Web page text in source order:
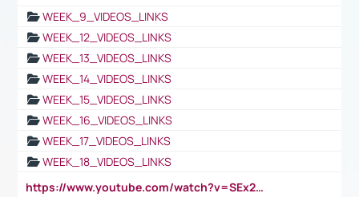
WEEK_9_VIDEOS_LINKS
WEEK_12_VIDEOS_LINKS
WEEK_13_VIDEOS_LINKS
WEEK_14_VIDEOS_LINKS
WEEK_15_VIDEOS_LINKS
WEEK_16_VIDEOS_LINKS
WEEK_17_VIDEOS_LINKS
WEEK_18_VIDEOS_LINKS
https://www.youtube.com/watch?v=SEx21vEpLdo